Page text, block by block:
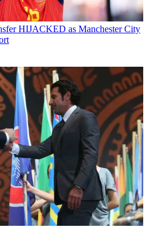
HIJACKED as Manchester City